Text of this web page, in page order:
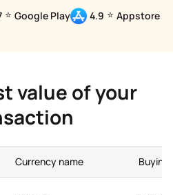
⭐ Google Play 4.9 ⭐ Appstore
value of your
Currency name Buying